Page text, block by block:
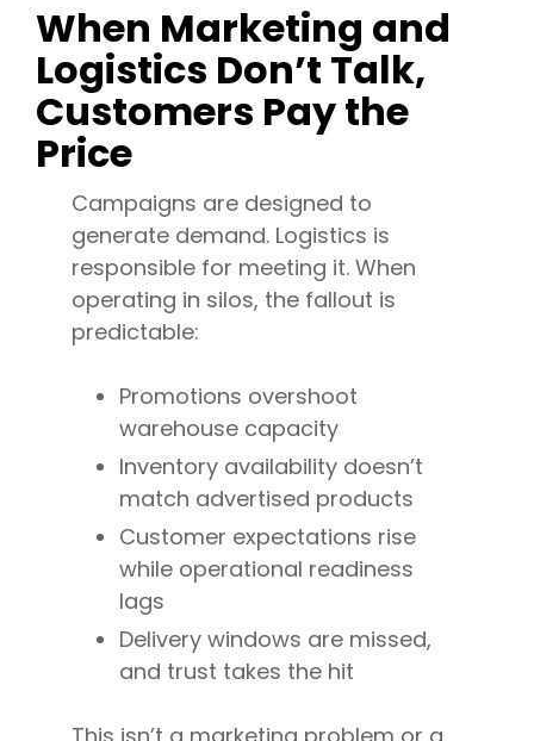
When Marketing and
Logistics Don’t Talk,
Customers Pay the
Price
Campaigns are designed to
generate demand. Logistics is
responsible for meeting it. When
operating in silos, the fallout is
predictable:
Promotions overshoot
warehouse capacity
Inventory availability doesn’t
match advertised products
Customer expectations rise
while operational readiness
lags
Delivery windows are missed,
and trust takes the hit